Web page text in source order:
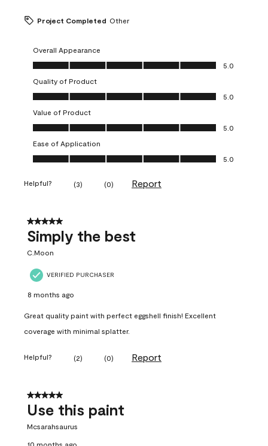
Project Completed Other
Overall Appearance
Overall Appearance, 5.0 out of 5
5.0
Quality of Product
Quality of Product, 5.0 out of 5
5.0
Value of Product
Value of Product, 5.0 out of 5
5.0
Ease of Application
Ease of Application, 5.0 out of 5
5.0
Helpful? (3) (0) Report
5 out of 5 stars.
Simply the best
C.Moon
VERIFIED PURCHASER
8 months ago
Great quality paint with perfect eggshell finish! Excellent
coverage with minimal splatter.
Helpful? (2) (0) Report
5 out of 5 stars.
Use this paint
Mcsarahsaurus
10 months ago